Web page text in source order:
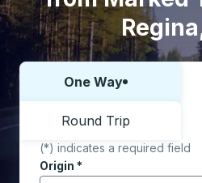
Choose one way or round trip:
One Way
Round Trip
(*) indicates a required field
Origin *